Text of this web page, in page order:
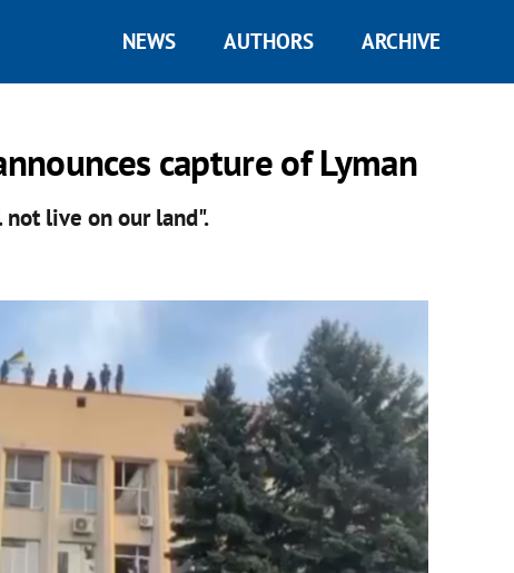
NEWS AUTHORS ARCHIVE
capture of Lyman
live on our land".